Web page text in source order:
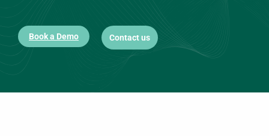
Book a Demo Contact us